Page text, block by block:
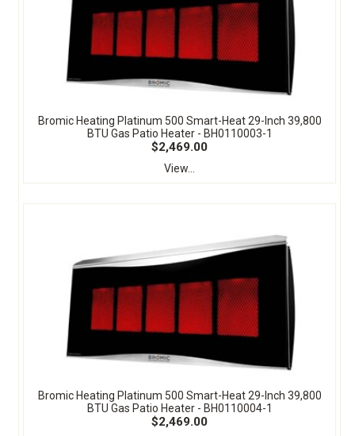
Bromic Heating Platinum 500 Smart-Heat 29-Inch 39,800
BTU Gas Patio Heater - BH0110003-1
$2,469.00
View...
Bromic Heating Platinum 500 Smart-Heat 29-Inch 39,800
BTU Gas Patio Heater - BH0110004-1
$2,469.00